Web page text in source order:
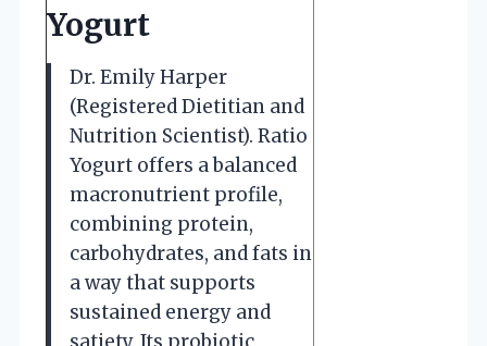
Yogurt
Dr. Emily Harper
(Registered Dietitian and
Nutrition Scientist). Ratio
Yogurt offers a balanced
macronutrient profile,
combining protein,
carbohydrates, and fats in
a way that supports
sustained energy and
satiety. Its probiotic